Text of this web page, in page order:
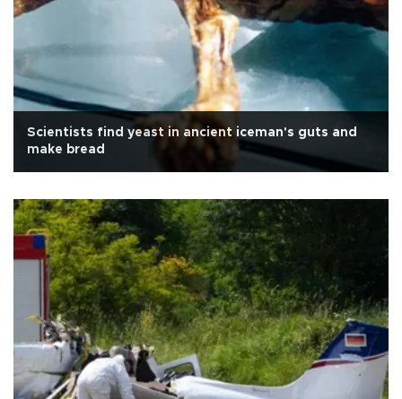
Scientists find yeast in ancient iceman's guts and
make bread